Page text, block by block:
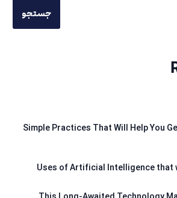
جستجو
10 Simple Practices That Will Help You